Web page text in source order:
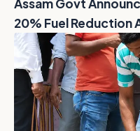
Assam Govt
20% Fuel Reduction